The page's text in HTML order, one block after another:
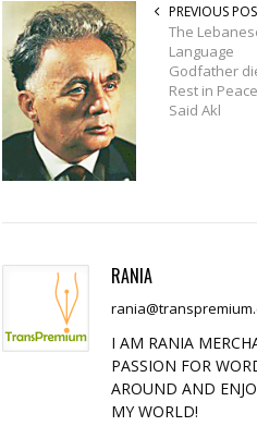
PREVIOUS
The
Language
Godfather
Rest in
Said Akl
RANIA
I AM RANIA
PASSION FOR
AROUND AND
MY WORLD!